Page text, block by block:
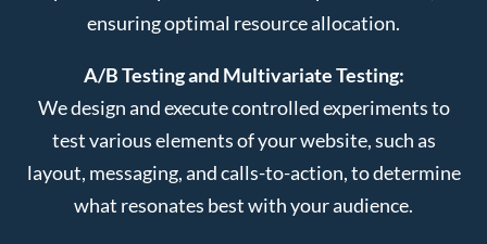
ensuring optimal resource allocation.
A/B Testing and Multivariate Testing:
We design and execute controlled experiments to
test various elements of your website, such as
layout, messaging, and calls-to-action, to determine
what resonates best with your audience.